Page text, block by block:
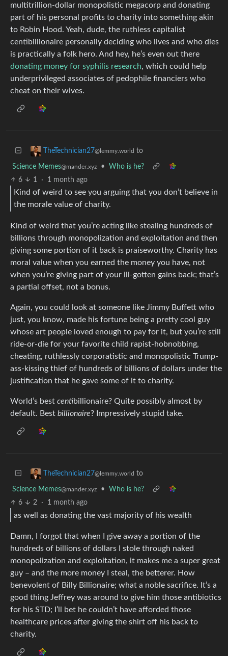
multitrillion-dollar monopolistic megacorp and donating
part of his personal profits to charity into something akin
to Robin Hood. Yeah, dude, the ruthless capitalist
centibillionaire personally deciding who lives and who dies
is practically a folk hero. And hey, he’s even out there
donating money for syphilis research, which could help
underprivileged associates of pedophile financiers who
cheat on their wives.
TheTechnician27@lemmy.world to
Science Memes@mander.xyz •
Who is he?
6
1 · 1 month ago
Kind of weird to see you arguing that you don’t believe in
the morale value of charity.
Kind of weird that you’re acting like stealing hundreds of
billions through monopolization and exploitation and then
giving some portion of it back is praiseworthy. Charity has
moral value when you earned the money you have, not
when you’re giving part of your ill-gotten gains back; that’s
a partial offset, not a bonus.
Again, you could look at someone like Jimmy Buffett who
just, you know, made his fortune being a pretty cool guy
whose art people loved enough to pay for it, but you’re still
ride-or-die for your favorite child rapist-hobnobbing,
cheating, ruthlessly corporatistic and monopolistic Trump-
ass-kissing thief of hundreds of billions of dollars under the
justification that he gave some of it to charity.
World’s best centibillionaire? Quite possibly almost by
default. Best billionaire? Impressively stupid take.
TheTechnician27@lemmy.world to
Science Memes@mander.xyz •
Who is he?
6
2 · 1 month ago
as well as donating the vast majority of his wealth
Damn, I forgot that when I give away a portion of the
hundreds of billions of dollars I stole through naked
monopolization and exploitation, it makes me a super great
guy – and the more money I steal, the betterer. How
benevolent of Billy Billionaire; what a noble sacrifice. It’s a
good thing Jeffrey was around to give him those antibiotics
for his STD; I’ll bet he couldn’t have afforded those
healthcare prices after giving the shirt off his back to
charity.